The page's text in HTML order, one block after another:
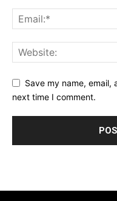
Save my name,
next time I comment.